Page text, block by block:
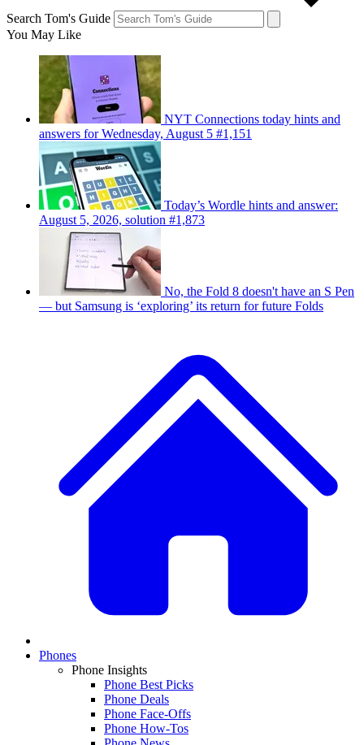
Search Tom's Guide
You May Like
NYT Connections today hints and
answers for Wednesday, August 5 #1,151
Today’s Wordle hints and answer:
August 5, 2026, solution #1,873
No, the Fold 8 doesn't have an S Pen
— but Samsung is ‘exploring’ its return for future Folds
Phones
Phone Insights
Phone Best Picks
Phone Deals
Phone Face-Offs
Phone How-Tos